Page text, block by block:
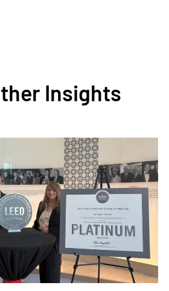
Insights